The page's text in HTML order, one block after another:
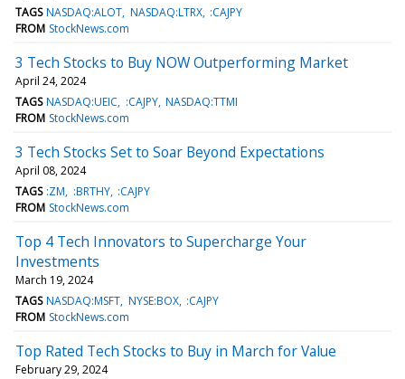
TAGS NASDAQ:ALOT NASDAQ:LTRX :CAJPY
FROM StockNews.com
3 Tech Stocks to Buy NOW Outperforming Market
April 24, 2024
TAGS NASDAQ:UEIC :CAJPY NASDAQ:TTMI
FROM StockNews.com
3 Tech Stocks Set to Soar Beyond Expectations
April 08, 2024
TAGS :ZM :BRTHY :CAJPY
FROM StockNews.com
Top 4 Tech Innovators to Supercharge Your
Investments
March 19, 2024
TAGS NASDAQ:MSFT NYSE:BOX :CAJPY
FROM StockNews.com
Top Rated Tech Stocks to Buy in March for Value
February 29, 2024